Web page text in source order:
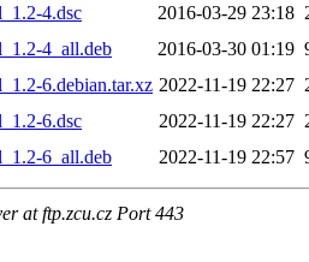
4.dsc
2016-03-29 23:18
4_all.deb
2016-03-30 01:19
6.debian.tar.xz 2022-11-19 22:27
6.dsc
2022-11-19 22:27
6_all.deb
2022-11-19 22:57
at ftp.zcu.cz Port 443